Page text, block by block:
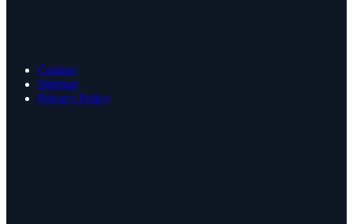
Contact
Sitemap
Privacy Policy